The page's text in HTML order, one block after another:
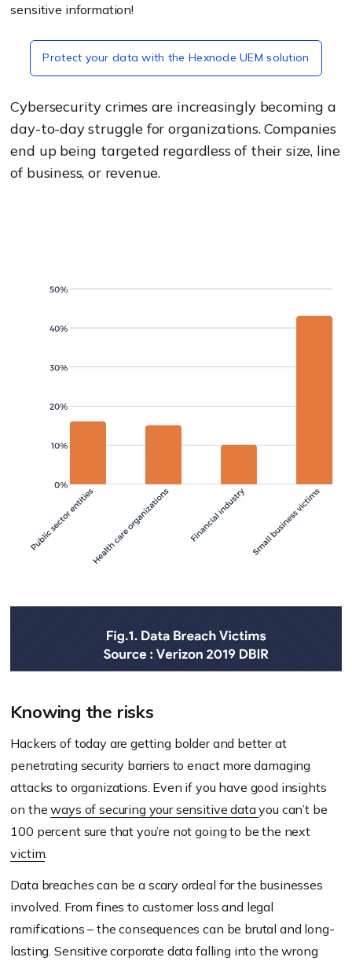
sensitive information!
Protect your data with the Hexnode UEM solution
Cybersecurity crimes are increasingly becoming a
day-to-day struggle for organizations. Companies
end up being targeted regardless of their size, line
of business, or revenue.
Knowing the risks
Hackers of today are getting bolder and better at
penetrating security barriers to enact more damaging
attacks to organizations. Even if you have good insights
on theways of securing your sensitive datayou can’t be
100 percent sure that you’re not going to be the next
victim.
Data breaches can be a scary ordeal for the businesses
involved. From fines to customer loss and legal
ramifications – the consequences can be brutal and long-
lasting. Sensitive corporate data falling into the wrong